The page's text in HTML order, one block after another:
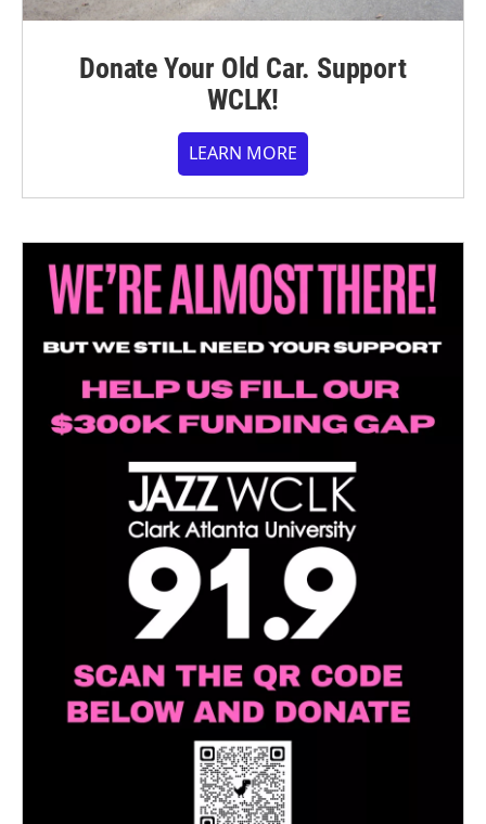
Donate Your Old Car. Support
WCLK!
LEARN MORE